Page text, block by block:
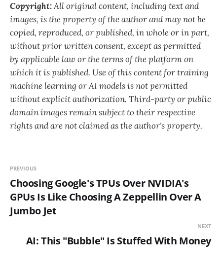
Copyright:All original content, including text and
images, is the property of the author and may not be
copied, reproduced, or published, in whole or in part,
without prior written consent, except as permitted
by applicable law or the terms of the platform on
which it is published. Use of this content for training
machine learning or AI models is not permitted
without explicit authorization. Third-party or public
domain images remain subject to their respective
rights and are not claimed as the author's property.
PREVIOUS
Choosing Google's TPUs Over NVIDIA's
GPUs Is Like Choosing A Zeppellin Over A
Jumbo Jet
NEXT
AI: This "Bubble" Is Stuffed With Money